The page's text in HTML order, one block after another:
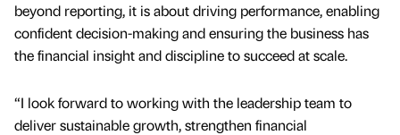
beyond reporting, it is about driving performance, enabling
confident decision-making and ensuring the business has
the financial insight and discipline to succeed at scale.
“I look forward to working with the leadership team to
deliver sustainable growth, strengthen financial